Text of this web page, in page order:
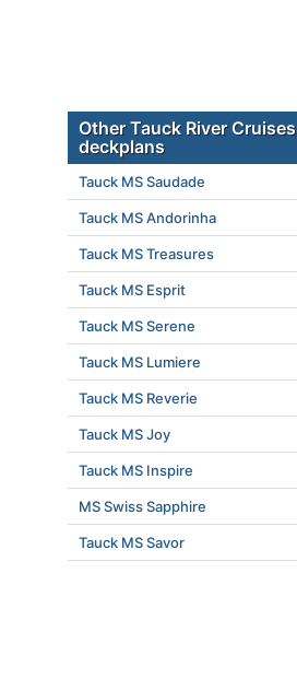
Other Tauck River Cruises
deckplans
Tauck MS Saudade
Tauck MS Andorinha
Tauck MS Treasures
Tauck MS Esprit
Tauck MS Serene
Tauck MS Lumiere
Tauck MS Reverie
Tauck MS Joy
Tauck MS Inspire
MS Swiss Sapphire
Tauck MS Savor